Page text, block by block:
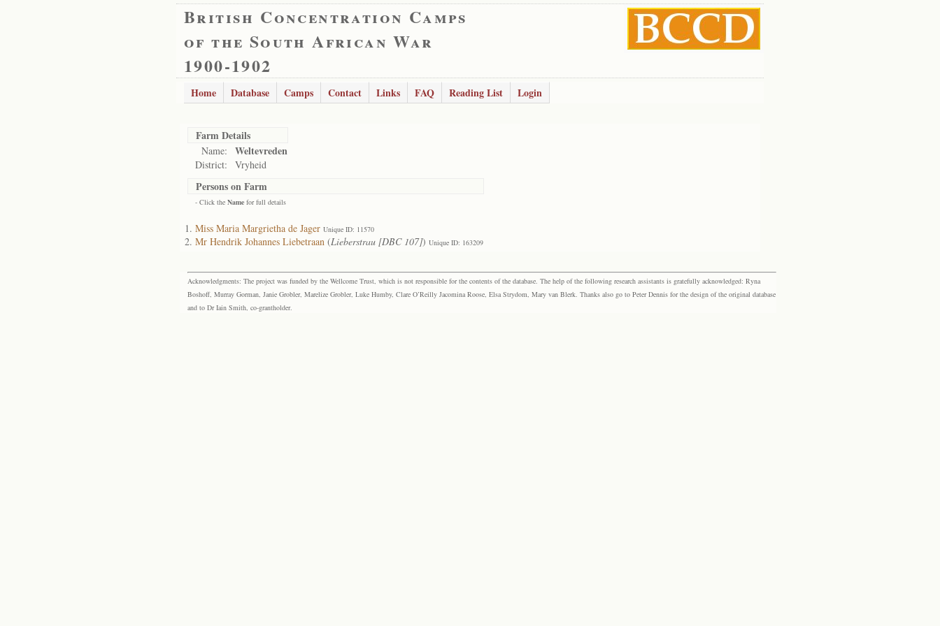
British Concentration Camps
of the South African War
1900-1902
Home Database Camps Contact Links FAQ Reading List Login
Farm Details
Name: Weltevreden
District: Vryheid
Persons on Farm
- Click the Name for full details
Miss Maria Margrietha de Jager Unique ID: 11570
Mr Hendrik Johannes Liebetraan (Lieberstrau [DBC 107]) Unique ID: 163209
Acknowledgments: The project was funded by the Wellcome Trust, which is not responsible for the contents of the database. The help of the following research assistants is gratefully acknowledged: Ryna
Boshoff, Murray Gorman, Janie Grobler, Marelize Grobler, Luke Humby, Clare O’Reilly Jacomina Roose, Elsa Strydom, Mary van Blerk. Thanks also go to Peter Dennis for the design of the original database
and to Dr Iain Smith, co-grantholder.